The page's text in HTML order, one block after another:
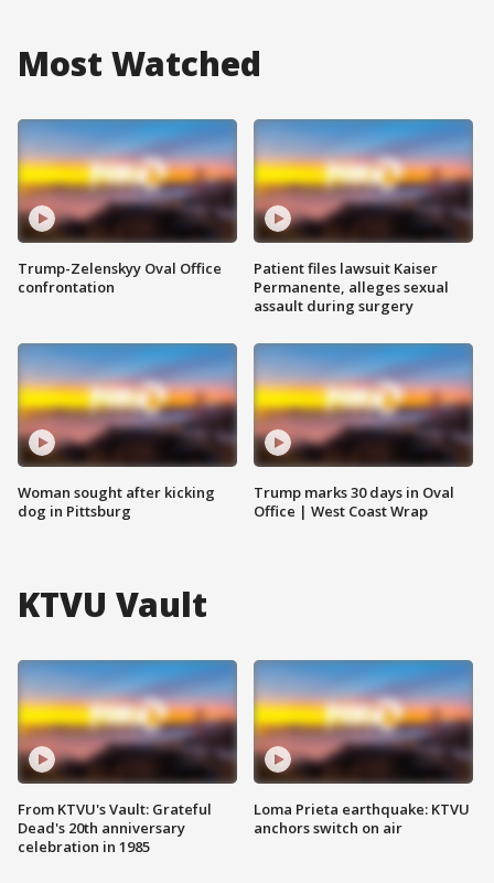
Most Watched
Trump-Zelenskyy Oval Office
confrontation
Woman sought after kicking
dog in Pittsburg
Patient files lawsuit Kaiser
Permanente, alleges sexual
assault during surgery
Trump marks 30 days in Oval
Office | West Coast Wrap
KTVU Vault
From KTVU's Vault: Grateful
Dead's 20th anniversary
celebration in 1985
Loma Prieta earthquake: KTVU
anchors switch on air